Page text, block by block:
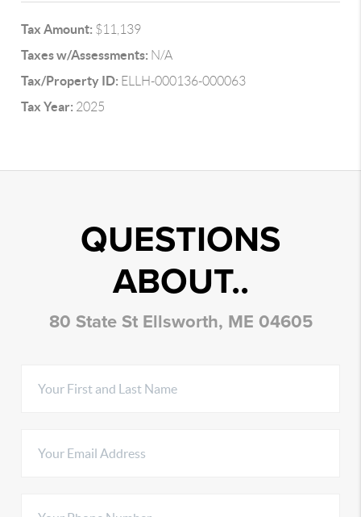
Tax Amount: $11,139
Taxes w/Assessments: N/A
Tax/Property ID: ELLH-000136-000063
Tax Year: 2025
QUESTIONS
ABOUT..
80 State St Ellsworth, ME 04605